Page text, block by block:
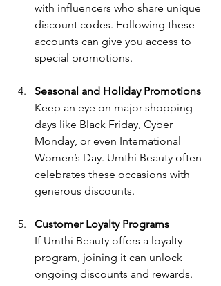
with influencers who share unique
discount codes. Following these
accounts can give you access to
special promotions.
Seasonal and Holiday Promotions
Keep an eye on major shopping
days like Black Friday, Cyber
Monday, or even International
Women’s Day. Umthi Beauty often
celebrates these occasions with
generous discounts.
Customer Loyalty Programs
If Umthi Beauty offers a loyalty
program, joining it can unlock
ongoing discounts and rewards.